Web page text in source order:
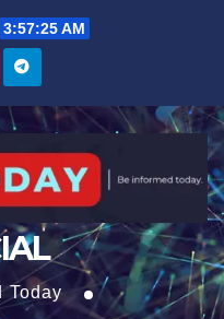
3:57:25 AM
Today